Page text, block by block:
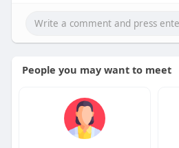
People you may want to meet